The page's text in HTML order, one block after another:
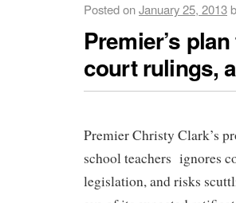
Posted onJanuary 25, 2013
Premier’s
court rulings,
Premier Christy Clark’s
school teachers ignores
legislation, and risks